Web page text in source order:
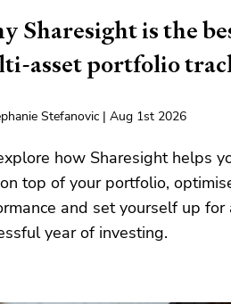
Sharesight is the
asset portfolio
Stefanovic | Aug 1st 2026
how Sharesight helps
top of your portfolio,
and set yourself up for
year of investing.